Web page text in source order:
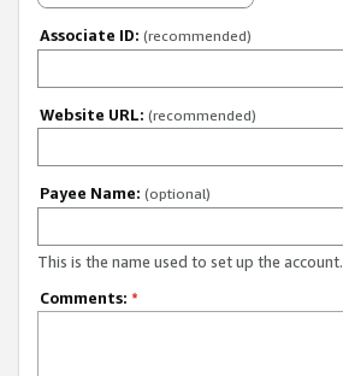
Associate ID: (recommended)
Website URL: (recommended)
Payee Name: (optional)
This is the name used to set up the account.
Comments: *